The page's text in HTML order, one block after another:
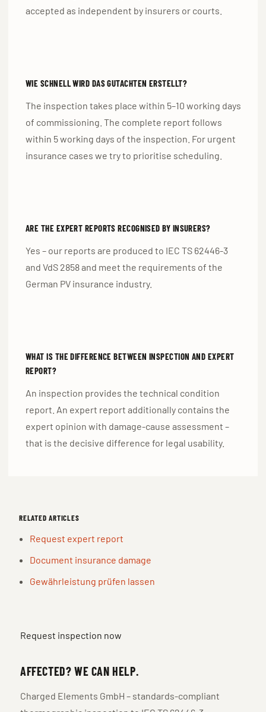
accepted as independent by insurers or courts.
WIE SCHNELL WIRD DAS GUTACHTEN ERSTELLT?
The inspection takes place within 5–10 working days
of commissioning. The complete report follows
within 5 working days of the inspection. For urgent
insurance cases we try to prioritise scheduling.
ARE THE EXPERT REPORTS RECOGNISED BY INSURERS?
Yes – our reports are produced to IEC TS 62446-3
and VdS 2858 and meet the requirements of the
German PV insurance industry.
WHAT IS THE DIFFERENCE BETWEEN INSPECTION AND EXPERT
REPORT?
An inspection provides the technical condition
report. An expert report additionally contains the
expert opinion with damage-cause assessment –
that is the decisive difference for legal usability.
RELATED ARTICLES
Request expert report
Document insurance damage
Gewährleistung prüfen lassen
Request inspection now
AFFECTED? WE CAN HELP.
Charged Elements GmbH – standards-compliant